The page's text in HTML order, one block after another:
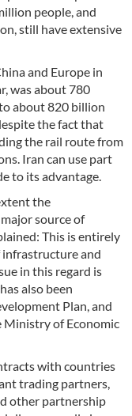
people, and
still have extensive
and Europe in
was about 780
about 820 billion
the fact that
the rail route from
Iran can use part
to its advantage.
the
source of
This is entirely
and
in this regard is
also been
Plan, and
Ministry of Economic
with countries
trading partners,
other partnership